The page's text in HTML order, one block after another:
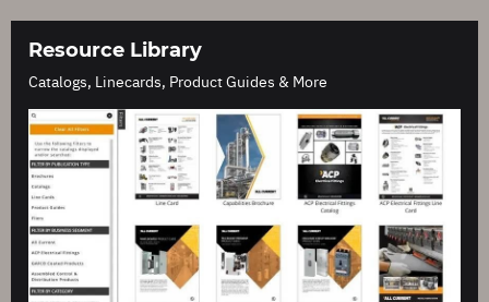
Resource Library
Catalogs, Linecards, Product Guides & More